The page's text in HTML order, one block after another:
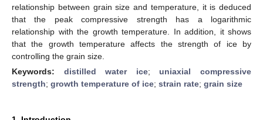
relationship between grain size and temperature, it is deduced
that the peak compressive strength has a logarithmic
relationship with the growth temperature. In addition, it shows
that the growth temperature affects the strength of ice by
controlling the grain size.
Keywords: distilled water ice; uniaxial compressive
strength; growth temperature of ice; strain rate; grain size